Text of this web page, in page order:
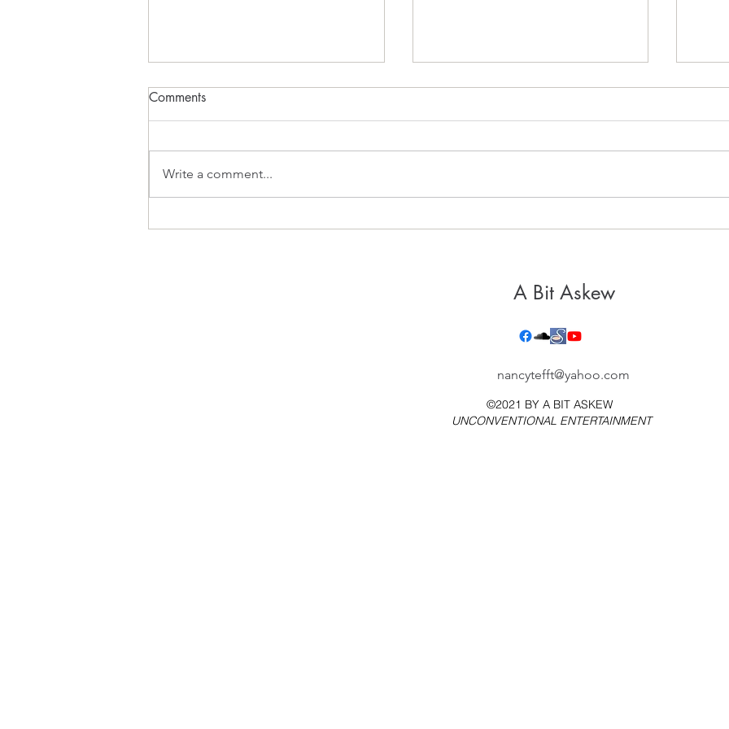
What Inspires?
Healthy, Holy Hospitality
Comments
Write a comment...
A Bit Askew
nancytefft@yahoo.com
©2021 BY A BIT ASKEW
UNCONVENTIONAL ENTERTAINMENT